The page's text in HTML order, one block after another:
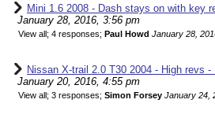
Mini 1.6 2008 - Dash stays on with key
January 28, 2016, 3:56 pm
View all; 4 responses; Paul Howd January 28,
Nissan X-trail 2.0 T30 2004 - High revs -
January 20, 2016, 4:55 pm
View all; 3 responses; Simon Forsey January 24,